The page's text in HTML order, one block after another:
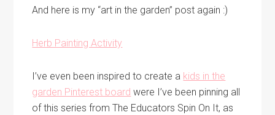
And here is my “art in the garden” post again :)
Herb Painting Activity
I’ve even been inspired to create a kids in the
garden Pinterest board were I’ve been pinning all
of this series from The Educators Spin On It, as